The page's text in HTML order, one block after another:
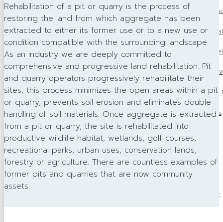
Master of
OSSGA 2024 Progressive
OSSGA 2024 Community
Women in Construction
OSSGA Appoints 2025
OSSGA in the News
Source Book
Advertising
Publications Order
Rehabilitation of a pit or quarry is the process of
restoring the land from which aggregate has been
extracted to either its former use or to a new use or
condition compatible with the surrounding landscape.
As an industry we are deeply committed to
comprehensive and progressive land rehabilitation. Pit
and quarry operators progressively rehabilitate their
sites; this process minimizes the open areas within a pit
or quarry, prevents soil erosion and eliminates double
handling of soil materials. Once aggregate is extracted
from a pit or quarry, the site is rehabilitated into
productive wildlife habitat, wetlands, golf courses,
recreational parks, urban uses, conservation lands,
forestry or agriculture. There are countless examples of
former pits and quarries that are now community
assets.